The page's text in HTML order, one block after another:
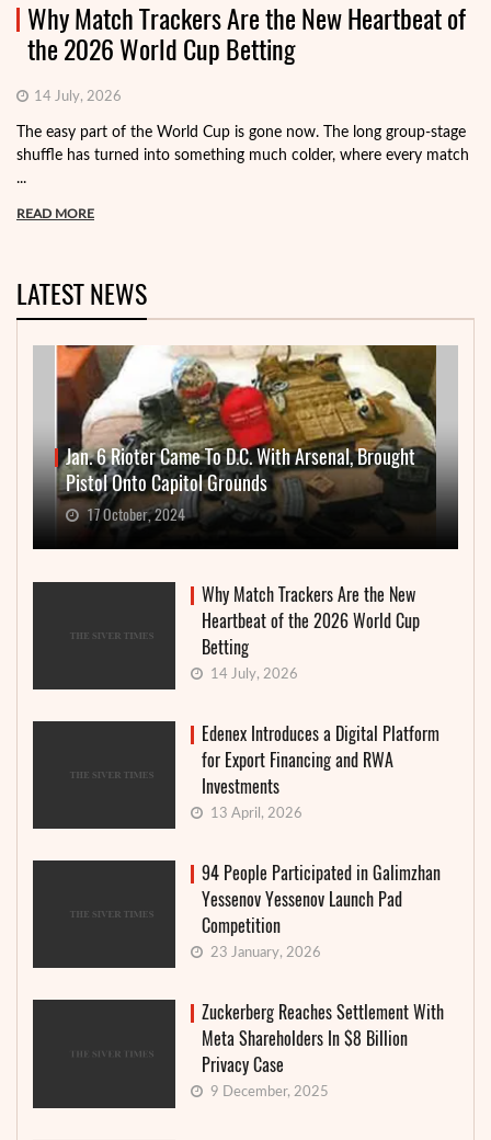
Why Match Trackers Are the New Heartbeat of
the 2026 World Cup Betting
14 July, 2026
The easy part of the World Cup is gone now. The long group-stage
shuffle has turned into something much colder, where every match
...
READ MORE
LATEST NEWS
Jan. 6 Rioter Came To D.C. With Arsenal, Brought
Pistol Onto Capitol Grounds
17 October, 2024
Why Match Trackers Are the New
Heartbeat of the 2026 World Cup
Betting
14 July, 2026
Edenex Introduces a Digital Platform
for Export Financing and RWA
Investments
13 April, 2026
94 People Participated in Galimzhan
Yessenov Yessenov Launch Pad
Competition
23 January, 2026
Zuckerberg Reaches Settlement With
Meta Shareholders In $8 Billion
Privacy Case
9 December, 2025